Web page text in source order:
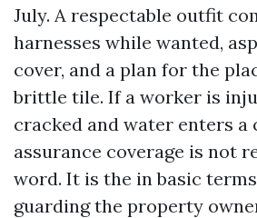
July. A respectable outfit
harnesses while wanted,
cover, and a plan for the
brittle tile. If a worker is
cracked and water enters a
assurance coverage is not
word. It is the in basic
guarding the property